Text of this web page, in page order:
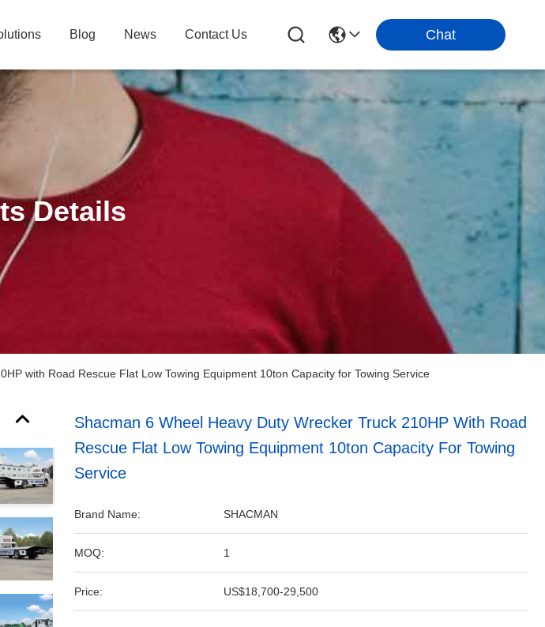
Blog News Contact Us Chat
Details
with Road Rescue Flat Low Towing Equipment 10ton Capacity for Towing Service
Shacman 6 Wheel Heavy Duty Wrecker Truck 210HP With Road
Rescue Flat Low Towing Equipment 10ton Capacity For Towing
Service
Brand Name: SHACMAN
MOQ: 1
Price: US$18,700-29,500